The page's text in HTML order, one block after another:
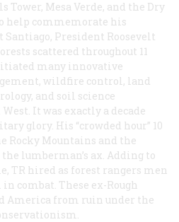
Tower, Mesa Verde, and the Dry
help commemorate his
Santiago, President Roosevelt
scattered throughout 11
many innovative
wildfire control, land
and soil science
It was exactly a decade
glory. His “crowded hour” 10
Rocky Mountains and the
lumberman’s ax. Adding to
TR hired as forest rangers men
combat. These ex-Rough
America from ruin under the